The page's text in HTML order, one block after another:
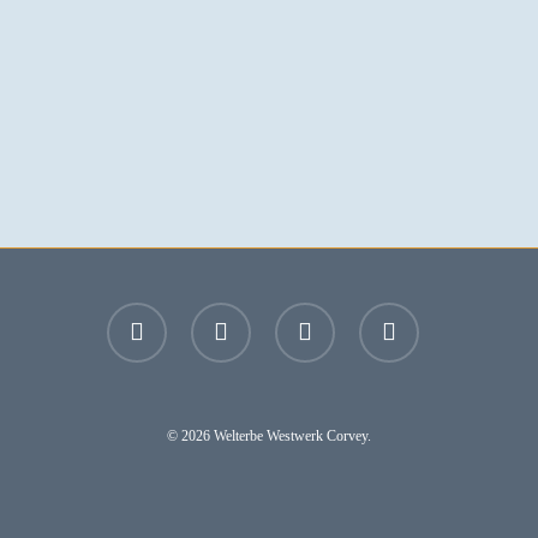
facebook youtube instagram email
© 2026 Welterbe Westwerk Corvey.